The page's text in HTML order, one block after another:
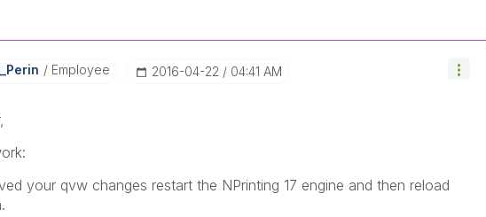
Employee ‎2016-04-22 04:41 AM
your qvw changes restart the NPrinting 17 engine and then reload